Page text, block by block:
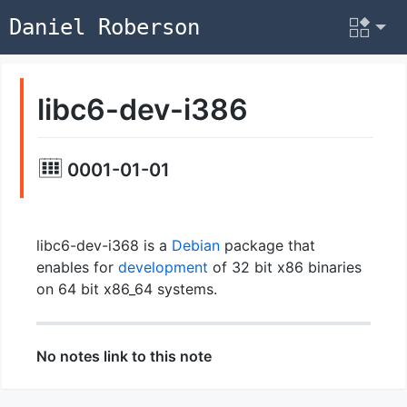
Daniel Roberson
libc6-dev-i386
0001-01-01
libc6-dev-i368 is a Debianpackage that
enables for development of 32 bit x86 binaries
on 64 bit x86_64 systems.
No notes link to this note